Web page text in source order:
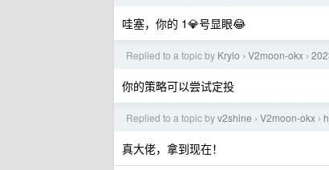
哇塞，你的 1💎号显眼😂
Replied to a topic by Krylo › V2moon-okx ›
你的策略可以尝试定投
Replied to a topic byv2shine › V2moon-okx ›
真大佬，拿到现在！